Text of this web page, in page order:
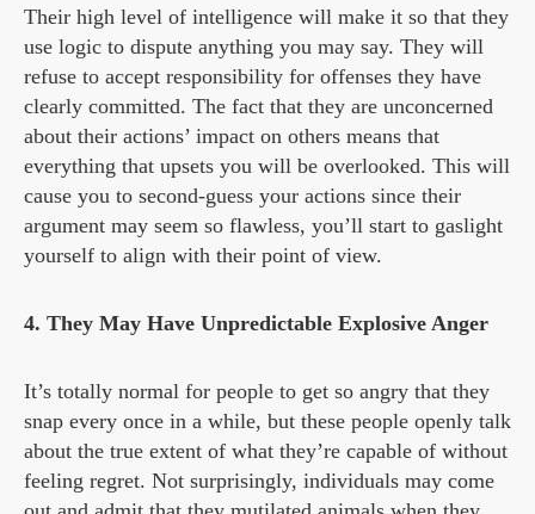
Their high level of intelligence will make it so that they
use logic to dispute anything you may say. They will
refuse to accept responsibility for offenses they have
clearly committed. The fact that they are unconcerned
about their actions’ impact on others means that
everything that upsets you will be overlooked. This will
cause you to second-guess your actions since their
argument may seem so flawless, you’ll start to gaslight
yourself to align with their point of view.
4. They May Have Unpredictable Explosive Anger
It’s totally normal for people to get so angry that they
snap every once in a while, but these people openly talk
about the true extent of what they’re capable of without
feeling regret. Not surprisingly, individuals may come